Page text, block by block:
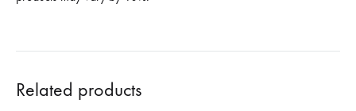
Related products